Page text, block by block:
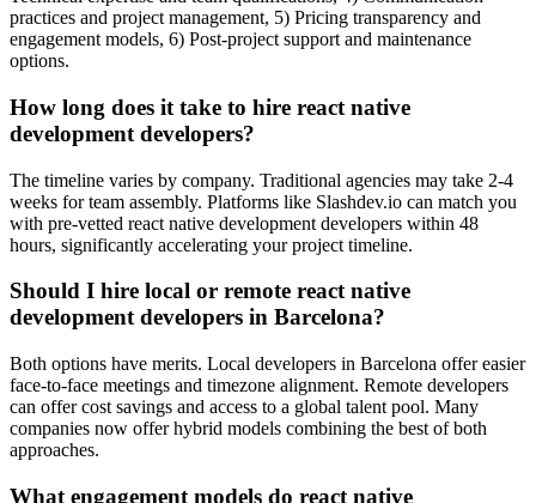
practices and project management, 5) Pricing transparency and
engagement models, 6) Post-project support and maintenance
options.
How long does it take to hire react native
development developers?
The timeline varies by company. Traditional agencies may take 2-4
weeks for team assembly. Platforms like Slashdev.io can match you
with pre-vetted react native development developers within 48
hours, significantly accelerating your project timeline.
Should I hire local or remote react native
development developers in Barcelona?
Both options have merits. Local developers in Barcelona offer easier
face-to-face meetings and timezone alignment. Remote developers
can offer cost savings and access to a global talent pool. Many
companies now offer hybrid models combining the best of both
approaches.
What engagement models do react native